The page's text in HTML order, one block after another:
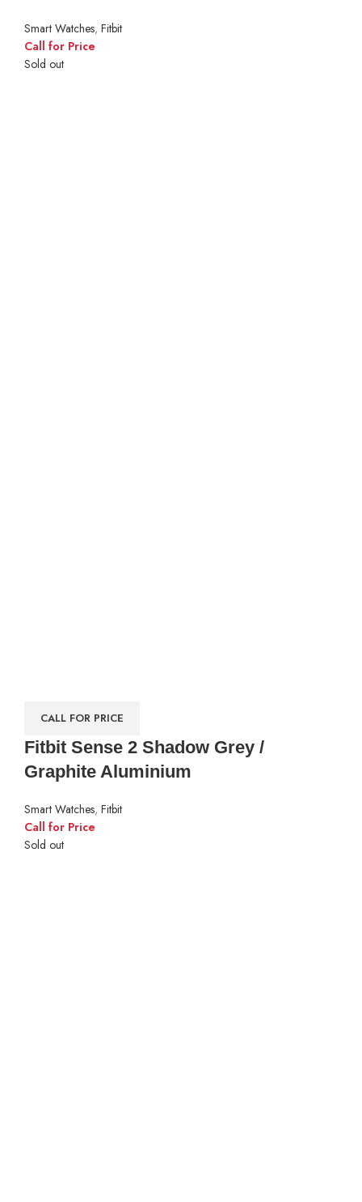
Smart Watches, Fitbit
Call for Price
Sold out
CALL FOR PRICE
Fitbit Sense 2 Shadow Grey /
Graphite Aluminium
Smart Watches, Fitbit
Call for Price
Sold out